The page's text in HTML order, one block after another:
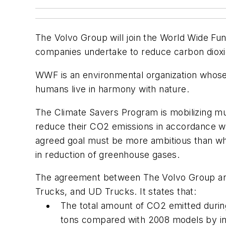
The Volvo Group will join the World Wide
companies undertake to reduce carbon
WWF is an environmental organization
humans live in harmony with nature.
The Climate Savers Program is mobilizing
reduce their CO2 emissions in accordance
agreed goal must be more ambitious than
in reduction of greenhouse gases.
The agreement between The Volvo Group
Trucks, and UD Trucks. It states that:
The total amount of CO2 emitted
tons compared with 2008 models by